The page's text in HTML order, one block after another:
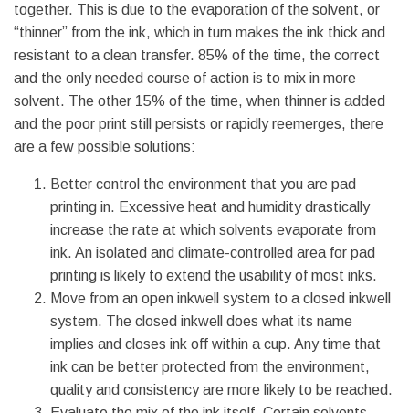
together. This is due to the evaporation of the solvent, or
“thinner” from the ink, which in turn makes the ink thick and
resistant to a clean transfer. 85% of the time, the correct
and the only needed course of action is to mix in more
solvent. The other 15% of the time, when thinner is added
and the poor print still persists or rapidly reemerges, there
are a few possible solutions:
Better control the environment that you are pad
printing in. Excessive heat and humidity drastically
increase the rate at which solvents evaporate from
ink. An isolated and climate-controlled area for pad
printing is likely to extend the usability of most inks.
Move from an open inkwell system to a closed inkwell
system. The closed inkwell does what its name
implies and closes ink off within a cup. Any time that
ink can be better protected from the environment,
quality and consistency are more likely to be reached.